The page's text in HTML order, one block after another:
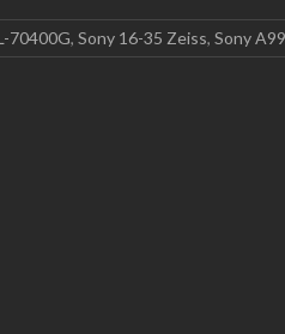
70400G, Sony 16-35 Zeiss, Sony A99